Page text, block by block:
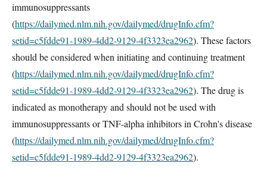
immunosuppressants
(https://dailymed.nlm.nih.gov/dailymed/drugInfo.cfm?
setid=c5fdde91-1989-4dd2-9129-4f3323ea2962). These factors
should be considered when initiating and continuing treatment
(https://dailymed.nlm.nih.gov/dailymed/drugInfo.cfm?
setid=c5fdde91-1989-4dd2-9129-4f3323ea2962). The drug is
indicated as monotherapy and should not be used with
immunosuppressants or TNF-alpha inhibitors in Crohn's disease
(https://dailymed.nlm.nih.gov/dailymed/drugInfo.cfm?
setid=c5fdde91-1989-4dd2-9129-4f3323ea2962).